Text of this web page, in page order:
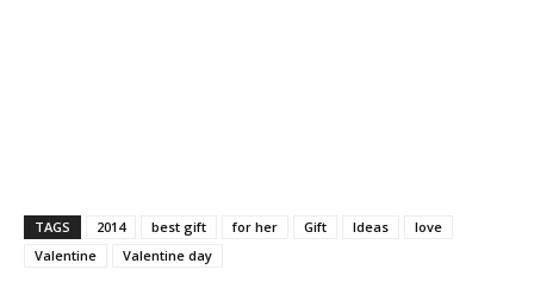
TAGS 2014 best gift for her Gift Ideas
love
Valentine
Valentine day